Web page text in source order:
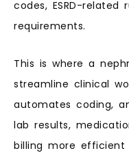
codes, ESRD-
requirements.
This is where a
streamline clinical
automates coding,
lab results,
billing more efficient